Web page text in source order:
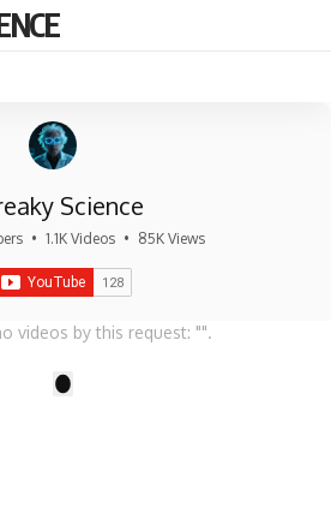
Science
• 1.1K Videos • 85K Views
videos by this request: "".